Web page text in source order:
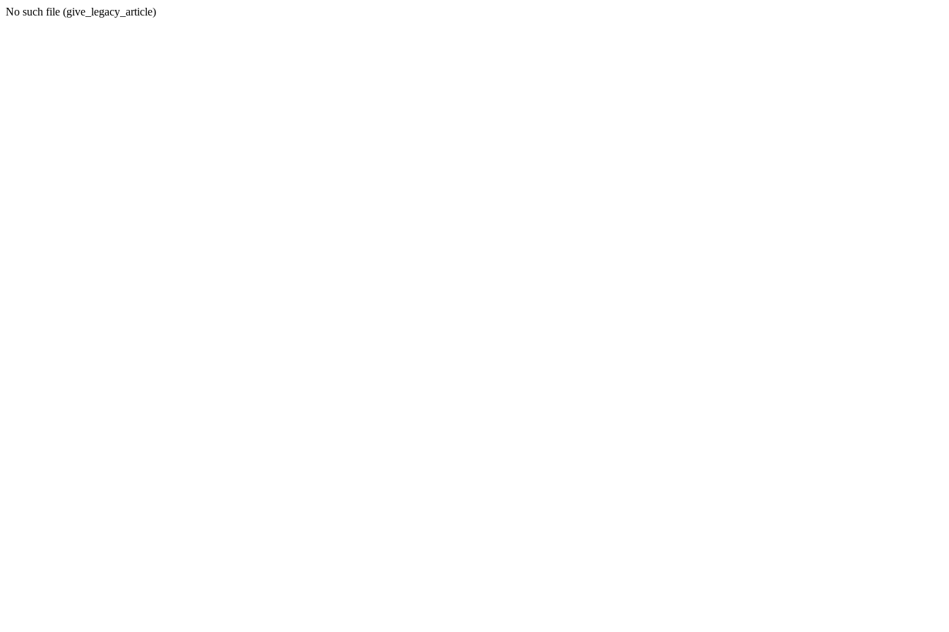
No such file (give_legacy_article)